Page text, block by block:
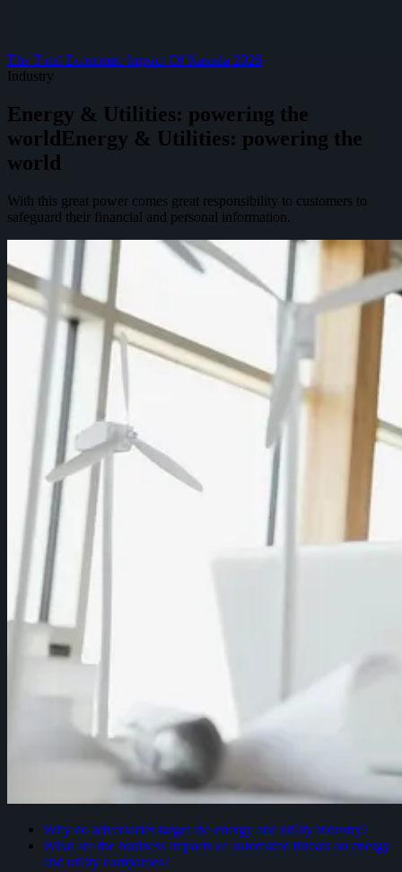
The Total Economic Impact Of Kasada 2026
Industry
Energy & Utilities: powering the
worldEnergy & Utilities: powering the
world
With this great power comes great responsibility to customers to
safeguard their financial and personal information.
Why do adversaries target the energy and utility industry?
What are the business impacts of automated threats on energy
and utility companies?